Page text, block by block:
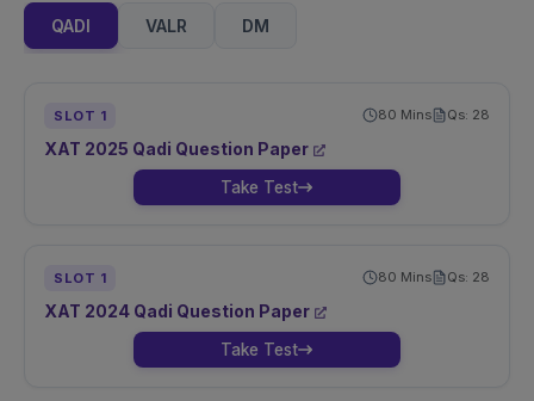
QADI VALR DM
SLOT 1 80 Mins Qs: 28
XAT 2025 Qadi Question Paper
Take Test
SLOT 1 80 Mins Qs: 28
XAT 2024 Qadi Question Paper
Take Test